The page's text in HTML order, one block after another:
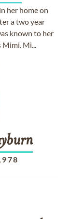
her home on
a two year
known to her
Mimi. Mi...